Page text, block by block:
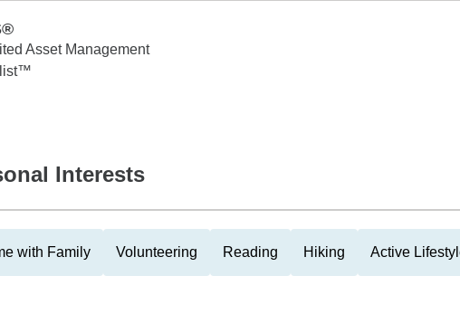
Asset Management
Interests
with Family Volunteering Reading Hiking Active